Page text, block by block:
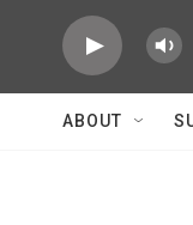
ABOUT